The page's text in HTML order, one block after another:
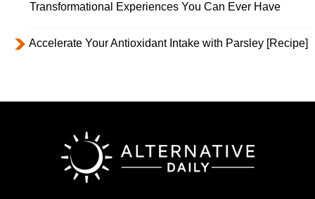
Transformational Experiences You Can Ever Have
Accelerate Your Antioxidant Intake with Parsley [Recipe]